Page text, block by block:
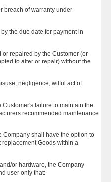
breach of warranty under
the due date for payment in
repaired by the Customer (or
to alter or repair) without the
negligence, wilful act of
Customer's failure to maintain the
recommended maintenance
Company shall have the option to
Goods within a
or hardware, the Company
user only that: